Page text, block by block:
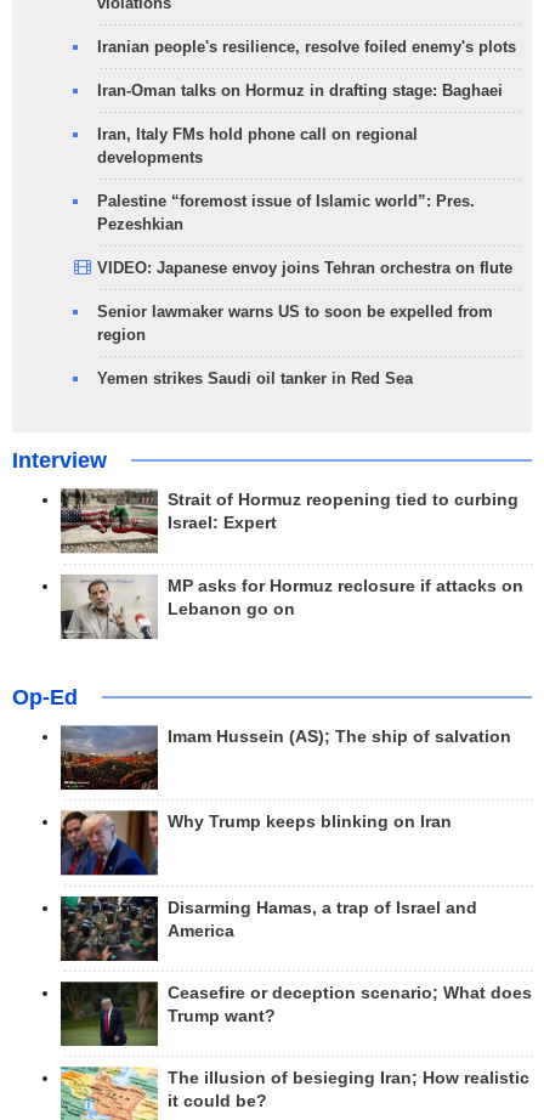
Iranian people's resilience, resolve foiled enemy's plots
Iran-Oman talks on Hormuz in drafting stage: Baghaei
Iran, Italy FMs hold phone call on regional
developments
Palestine “foremost issue of Islamic world”: Pres.
Pezeshkian
VIDEO: Japanese envoy joins Tehran orchestra on flute
Senior lawmaker warns US to soon be expelled from
region
Yemen strikes Saudi oil tanker in Red Sea
Interview
Strait of Hormuz reopening tied to curbing
Israel: Expert
MP asks for Hormuz reclosure if attacks on
Lebanon go on
Op-Ed
Imam Hussein (AS); The ship of salvation
Why Trump keeps blinking on Iran
Disarming Hamas, a trap of Israel and
America
Ceasefire or deception scenario; What does
Trump want?
The illusion of besieging Iran; How realistic
it could be?